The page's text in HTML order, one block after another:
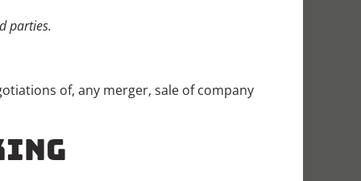
parties.
of, any merger, sale of company